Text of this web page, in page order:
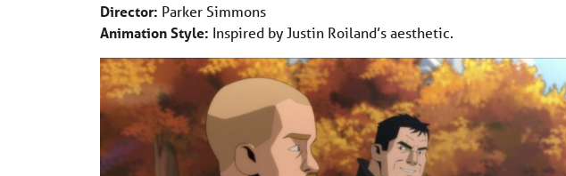
Director: Parker Simmons
Animation Style: Inspired by Justin Roiland’s aesthetic.